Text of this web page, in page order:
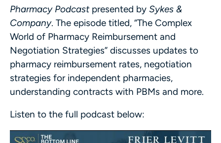
Pharmacy Podcastpresented by Sykes &
Company. The episode titled, “The Complex
World of Pharmacy Reimbursement and
Negotiation Strategies” discusses updates to
pharmacy reimbursement rates, negotiation
strategies for independent pharmacies,
understanding contracts with PBMs and more.
Listen to the full podcast below: